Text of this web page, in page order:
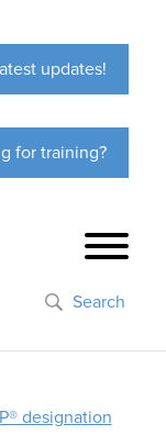
updates!
for training?
Search
designation